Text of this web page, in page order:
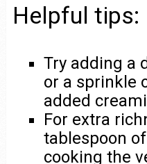
Helpful tips:
Try adding a
or a sprinkle
added
For extra
tablespoon
cooking the